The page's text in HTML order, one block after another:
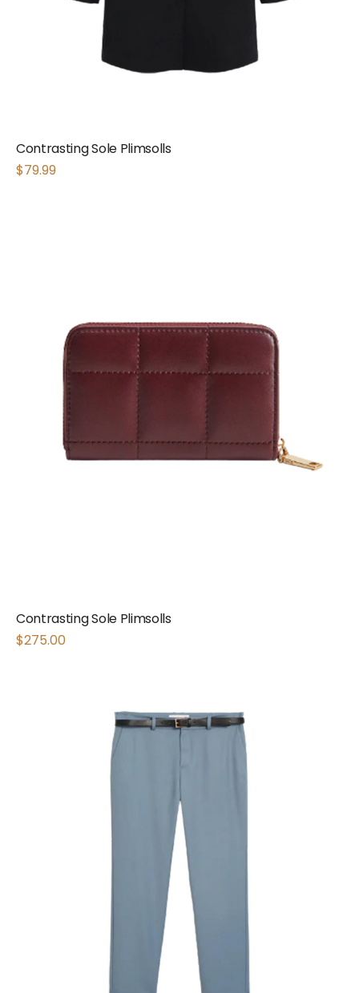
Contrasting Sole Plimsolls
$79.99
Contrasting Sole Plimsolls
$275.00